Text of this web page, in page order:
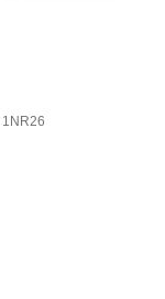
1NR26